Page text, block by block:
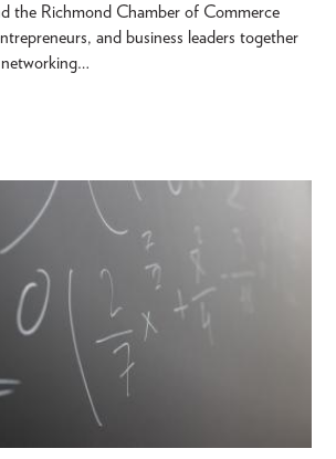
the Richmond Chamber of Commerce
and business leaders together